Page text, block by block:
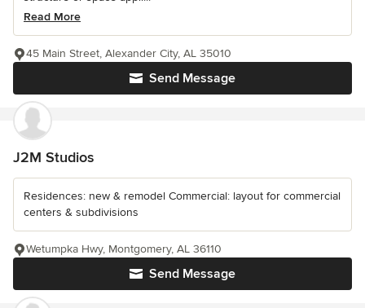
Read More
Send Message
45 Main Street, Alexander City, AL 35010
J2M Studios
Residences: new & remodel Commercial: layout for commercial
centers & subdivisions
Send Message
Wetumpka Hwy, Montgomery, AL 36110